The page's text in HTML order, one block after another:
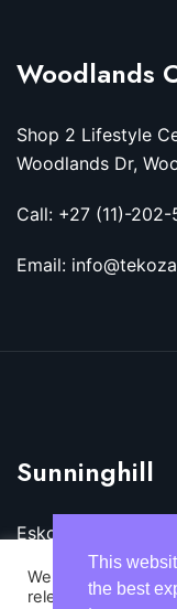
Woodlands
Shop 2 Lifestyle
Woodlands Dr,
Call: +27 (11)-
Email:
Sunninghill
Eskom Megawatt
Sandton, 2157
We use cookies
relevant
This
the best